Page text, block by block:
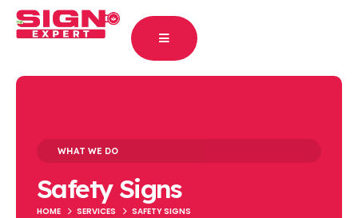
WHAT WE DO
Safety Signs
HOME SERVICES SAFETY SIGNS